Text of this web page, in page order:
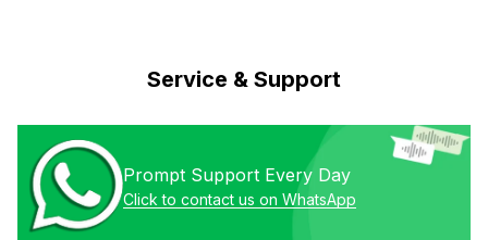
Service & Support
Prompt Support Every Day
Click to contact us on WhatsApp